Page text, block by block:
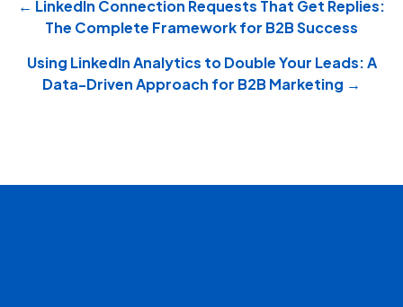
Posts
navigation
← LinkedIn Connection Requests That Get Replies:
The Complete Framework for B2B Success
Using LinkedIn Analytics to Double Your Leads: A
Data-Driven Approach for B2B Marketing →